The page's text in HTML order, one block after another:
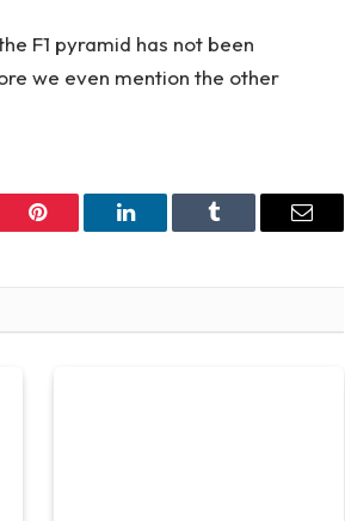
F1 pyramid has not been
we even mention the other
Pinterest LinkedIn Tumblr Email